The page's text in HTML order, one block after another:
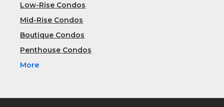
Low-Rise Condos
Mid-Rise Condos
Boutique Condos
Penthouse Condos
More